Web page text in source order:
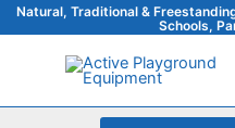
Skip
to
Natural, Traditional &
Schools,